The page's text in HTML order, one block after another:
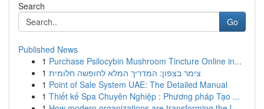
Search
Go
Published News
1 Purchase Psilocybin Mushroom Tincture Online in...
1 צימר בצפון: המדריך המלא לחופשה חלומית
1 Point of Sale System UAE: The Detailed Manual
1 Thiết kế Spa Chuyên Nghiệp : Phương pháp Tạo ...